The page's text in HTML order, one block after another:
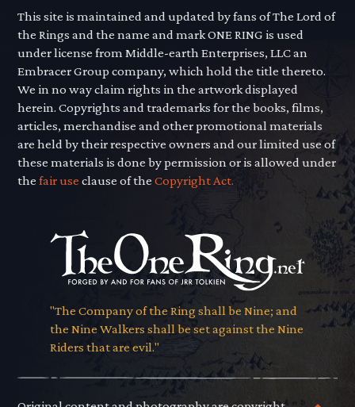
This site is maintained and updated by fans of The Lord of
the Rings and the name and mark ONE RING is used
under license from Middle-earth Enterprises, LLC an
Embracer Group company, which hold the title thereto.
We in no way claim rights in the artwork displayed
herein. Copyrights and trademarks for the books, films,
articles, merchandise and other promotional materials
are held by their respective owners and our limited use of
these materials is done by permission or is allowed under
thefair use clause of theCopyright Act.
"The Company of the Ring shall be Nine; and
the Nine Walkers shall be set against the Nine
Riders that are evil."